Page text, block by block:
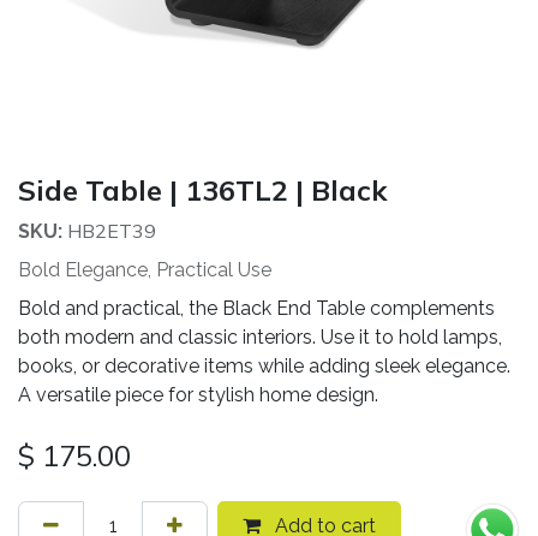
Side Table | 136TL2 | Black
SKU: HB2ET39
Bold Elegance, Practical Use
Bold and practical, the Black End Table complements
both modern and classic interiors. Use it to hold lamps,
books, or decorative items while adding sleek elegance.
A versatile piece for stylish home design.
$ 175.00
Add to cart